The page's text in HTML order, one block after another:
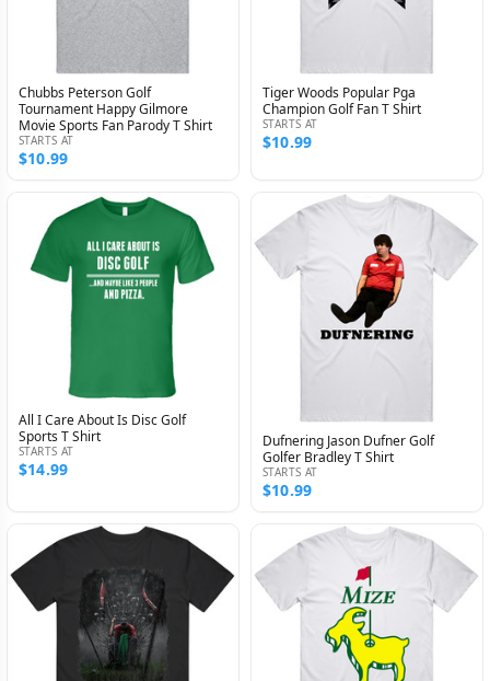
Chubbs Peterson Golf
Tournament Happy Gilmore
Movie Sports Fan Parody T Shirt
STARTS AT
$10.99
Tiger Woods Popular Pga
Champion Golf Fan T Shirt
STARTS AT
$10.99
All I Care About Is Disc Golf
Sports T Shirt
STARTS AT
$14.99
Dufnering Jason Dufner Golf
Golfer Bradley T Shirt
STARTS AT
$10.99